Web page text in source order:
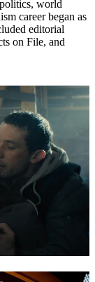
world
career began as
editorial
on File, and